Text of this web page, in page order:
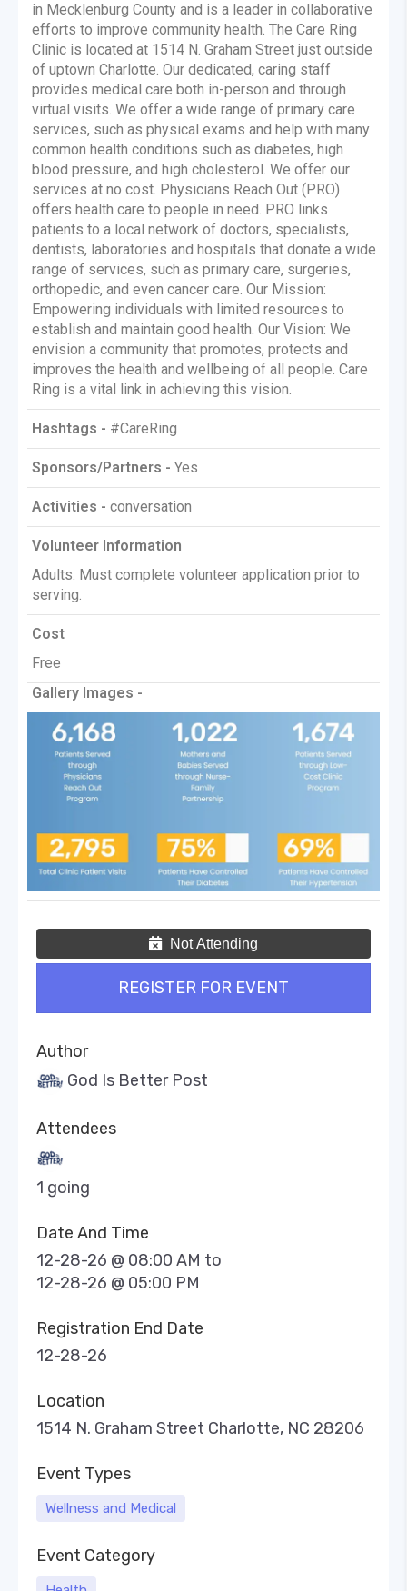
in Mecklenburg County and is a leader in collaborative
efforts to improve community health. The Care Ring
Clinic is located at 1514 N. Graham Street just outside
of uptown Charlotte. Our dedicated, caring staff
provides medical care both in-person and through
virtual visits. We offer a wide range of primary care
services, such as physical exams and help with many
common health conditions such as diabetes, high
blood pressure, and high cholesterol. We offer our
services at no cost. Physicians Reach Out (PRO)
offers health care to people in need. PRO links
patients to a local network of doctors, specialists,
dentists, laboratories and hospitals that donate a wide
range of services, such as primary care, surgeries,
orthopedic, and even cancer care. Our Mission:
Empowering individuals with limited resources to
establish and maintain good health. Our Vision: We
envision a community that promotes, protects and
improves the health and wellbeing of all people. Care
Ring is a vital link in achieving this vision.
Hashtags - #CareRing
Sponsors/Partners - Yes
Activities - conversation
Volunteer Information
Adults. Must complete volunteer application prior to
serving.
Cost
Free
Gallery Images -
Not Attending
REGISTER FOR EVENT
Author
God Is Better Post
Attendees
1 going
Date And Time
12-28-26 @ 08:00 AM to
12-28-26 @ 05:00 PM
Registration End Date
12-28-26
Location
1514 N. Graham Street Charlotte, NC 28206
Event Types
Wellness and Medical
Event Category